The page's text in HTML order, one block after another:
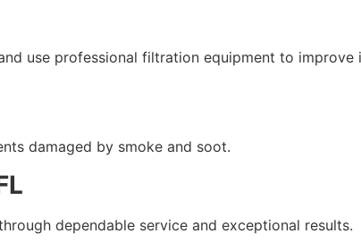
use professional filtration equipment to improve
damaged by smoke and soot.
dependable service and exceptional results.